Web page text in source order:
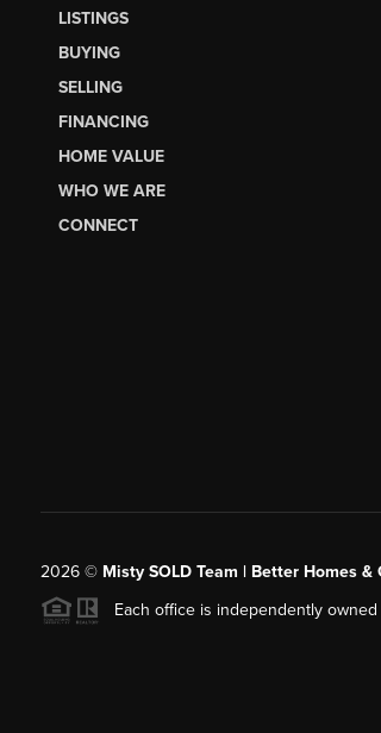
LISTINGS
BUYING
SELLING
FINANCING
HOME VALUE
WHO WE ARE
CONNECT
2026© Misty SOLD Team | Better Homes
Each office is independently owned